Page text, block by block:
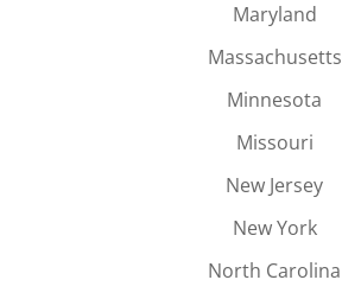
Maryland
Massachusetts
Minnesota
Missouri
New Jersey
New York
North Carolina